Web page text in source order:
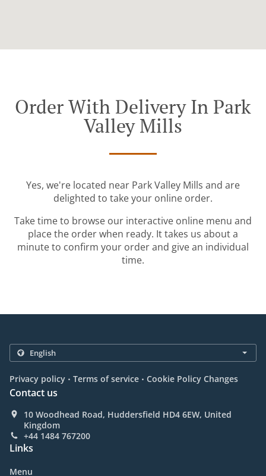
Order With Delivery In Park
Valley Mills
Yes, we're located near Park Valley Mills and are
delighted to take your online order.
Take time to browse our interactive online menu and
place the order when ready. It takes us about a
minute to confirm your order and give an individual
time.
Privacy policy . Terms of service . Cookie Policy Changes
Contact us
10 Woodhead Road, Huddersfield HD4 6EW, United
Kingdom
+44 1484 767200
Links
Menu